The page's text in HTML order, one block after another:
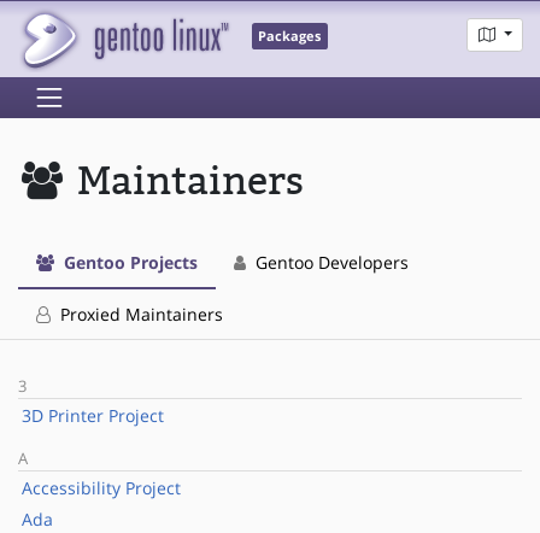
Packages
Maintainers
Gentoo Projects Gentoo Developers
Proxied Maintainers
3
3D Printer Project
A
Accessibility Project
Ada